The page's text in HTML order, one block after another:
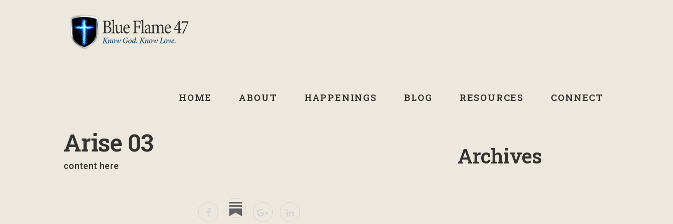
HOME ABOUT HAPPENINGS BLOG RESOURCES CONNECT
Arise 03
content here Archives